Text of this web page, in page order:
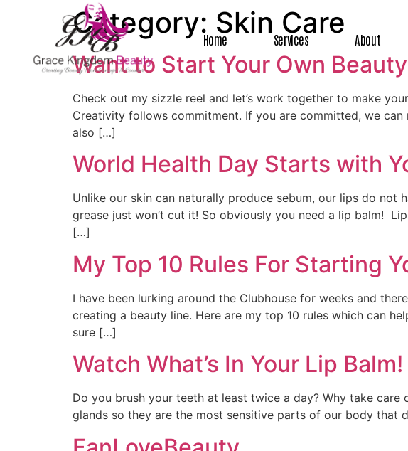
Home Services About
Category: Skin Care
Want to Start Your Own
Check out my sizzle reel and let’s work together to make
Creativity follows commitment. If you are committed, we
also […]
World Health Day Starts with
Unlike our skin can naturally produce sebum, our lips do not
grease just won’t cut it! So obviously you need a lip balm!
[…]
My Top 10 Rules For Starting
I have been lurking around the Clubhouse for weeks and
creating a beauty line. Here are my top 10 rules which can
sure […]
Watch What’s In Your Lip Balm!
Do you brush your teeth at least twice a day? Why take
glands so they are the most sensitive parts of our body that